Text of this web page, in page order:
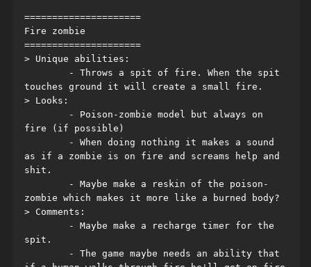
=====================
Fire zombie
=====================
> Unique abilities:
touches ground it will create a small fire.
> Looks:
fire (if possible)
as if a zombie is on fire and screams help and
shit.
zombie which makes it more like a burned body?
> Comments:
spit.